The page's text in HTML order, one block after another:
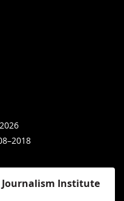
Journalism Institute